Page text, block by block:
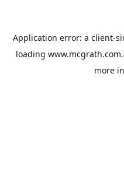
Application error: a client-
loading
more